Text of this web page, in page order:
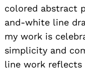
colored abstract
and-white line
my work is
simplicity and
line work